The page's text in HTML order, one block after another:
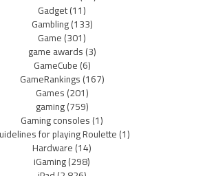
Gadget(11)
Gambling(133)
Game(301)
game awards(3)
GameCube(6)
GameRankings(167)
Games(201)
gaming(759)
Gaming consoles(1)
for playing Roulette(1)
Hardware(14)
iGaming(298)